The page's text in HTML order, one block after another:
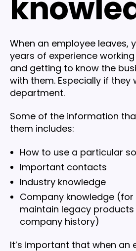
When an employee leaves,
years of experience
and getting to know the
with them. Especially if they
department.
Some of the information
them includes:
How to use a particular
Important contacts
Industry knowledge
Company knowledge
maintain legacy
company history)
It’s important that when an